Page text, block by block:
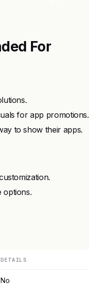
For
for app promotions.
to show their apps.
options.
DETAILS
No